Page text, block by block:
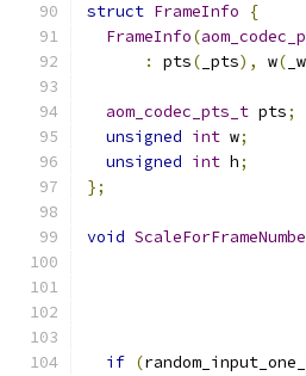
struct FrameInfo
{
FrameInfo(
:
pts( _pts), w( _w
aom_codec_pts_t pts;
unsigned int w;
unsigned int h;
};
void
if (